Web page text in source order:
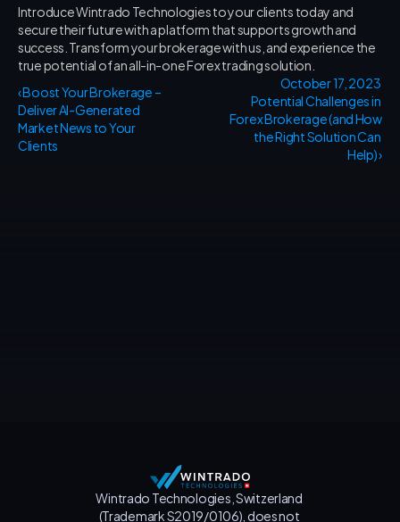
Introduce Wintrado Technologies to your clients today and
secure their future with a platform that supports growth and
success. Transform your brokerage with us, and experience the
true potential of an all-in-one Forex trading solution.
‹ Boost Your Brokerage –
Deliver AI-Generated
Market News to Your
Clients
Potential Challenges in
Forex Brokerage (and How
the Right Solution Can
Help) ›
Wintrado Technologies, Switzerland
(Trademark S2019/0106), does not